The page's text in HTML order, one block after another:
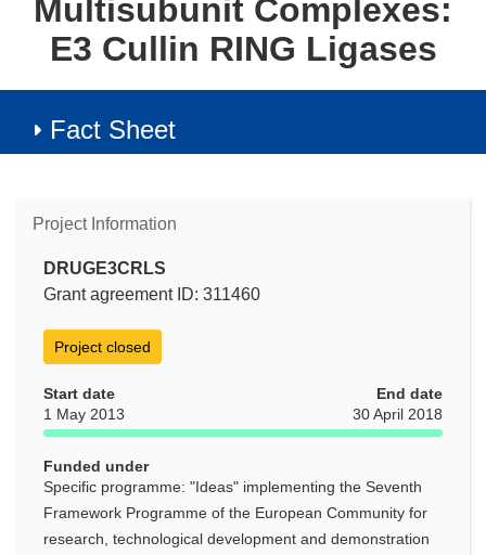
Multisubunit Complexes:
E3 Cullin RING Ligases
Fact Sheet
Project Information
DRUGE3CRLS
Grant agreement ID: 311460
Project closed
Start date
1 May 2013
End date
30 April 2018
Funded under
Specific programme: "Ideas" implementing the Seventh
Framework Programme of the European Community for
research, technological development and demonstration